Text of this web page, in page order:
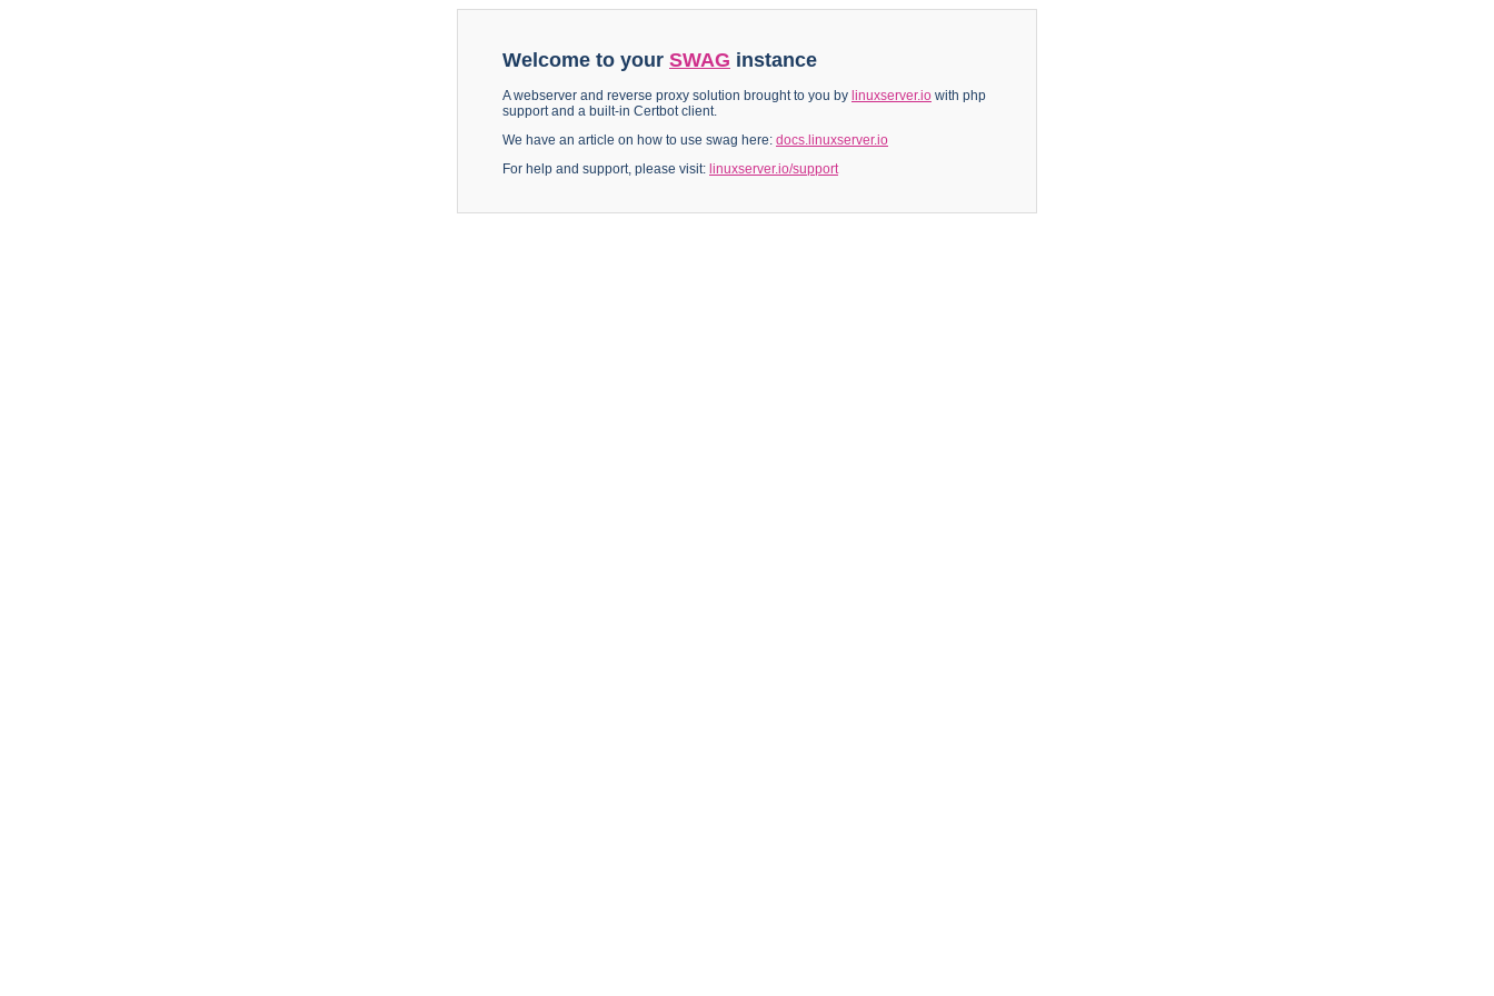
Welcome to your SWAG instance
A webserver and reverse proxy solution brought to you by linuxserver.io with php
support and a built-in Certbot client.
We have an article on how to use swag here: docs.linuxserver.io
For help and support, please visit: linuxserver.io/support